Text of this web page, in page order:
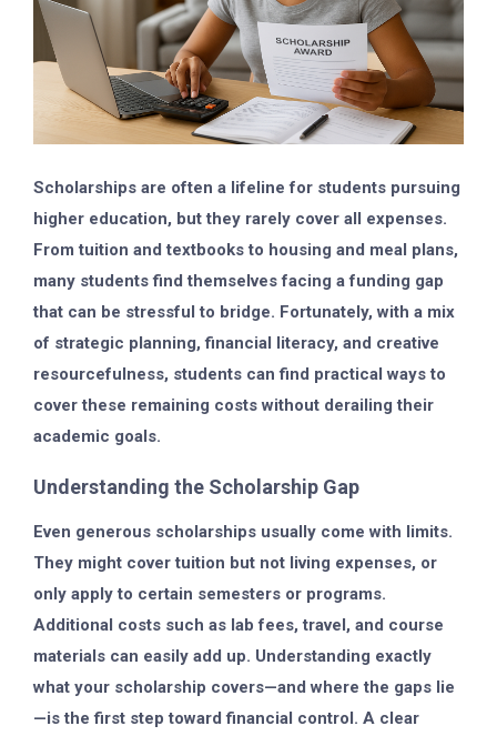
Scholarships are often a lifeline for students pursuing
higher education, but they rarely cover all expenses.
From tuition and textbooks to housing and meal plans,
many students find themselves facing a funding gap
that can be stressful to bridge. Fortunately, with a mix
of strategic planning, financial literacy, and creative
resourcefulness, students can find practical ways to
cover these remaining costs without derailing their
academic goals.
Understanding the Scholarship Gap
Even generous scholarships usually come with limits.
They might cover tuition but not living expenses, or
only apply to certain semesters or programs.
Additional costs such as lab fees, travel, and course
materials can easily add up. Understanding exactly
what your scholarship covers—and where the gaps lie
—is the first step toward financial control. A clear